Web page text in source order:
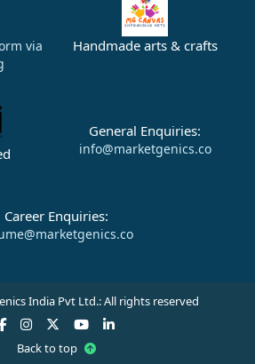
via
Handmade arts & crafts
General Enquiries:
info@marketgenics.co
Career Enquiries:
India Pvt Ltd.: All rights reserved
Back to top